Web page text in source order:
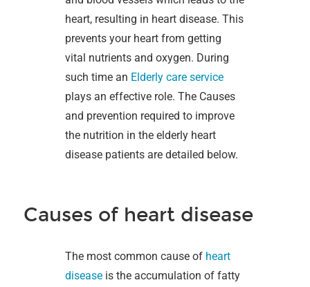
heart, resulting in heart disease. This
prevents your heart from getting
vital nutrients and oxygen. During
such time an Elderly care service
plays an effective role. The Causes
and prevention required to improve
the nutrition in the elderly heart
disease patients are detailed below.
Causes of heart disease
The most common cause of heart
disease is the accumulation of fatty